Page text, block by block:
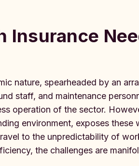
Insurance
nature, spearheaded by an
staff, and maintenance
operation of the sector.
environment, exposes these
to the unpredictability of
the challenges are